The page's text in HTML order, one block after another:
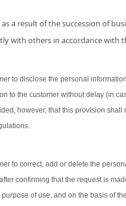
a result of the succession of
with others in accordance with
to disclose the personal
to the customer without delay (in
however, that this provision
to correct, add or delete the
confirming that the request is
of use, and on the basis of